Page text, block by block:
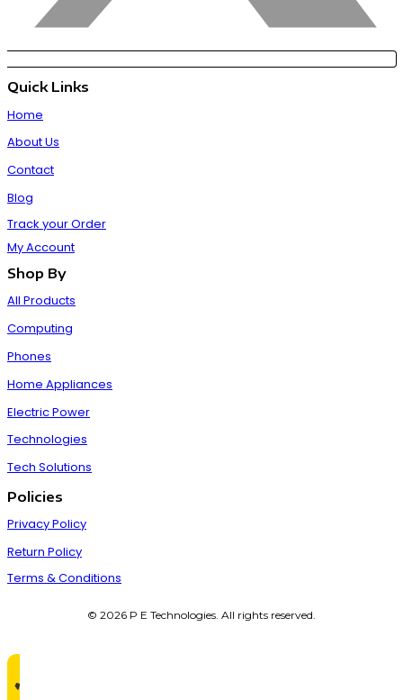
Quick Links
Home
About Us
Contact
Blog
Track your Order
My Account
Shop By
All Products
Computing
Phones
Home Appliances
Electric Power
Technologies
Tech Solutions
Policies
Privacy Policy
Return Policy
Terms & Conditions
© 2026 P E Technologies. All rights reserved.